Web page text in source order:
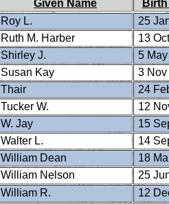
Given Name
Roy L.
25
Ruth M. Harber
13
Shirley J.
5
Susan Kay
3
Thair
24
Tucker W.
12
W. Jay
15
Walter L.
14
William Dean
18
William Nelson
25
William R.
12